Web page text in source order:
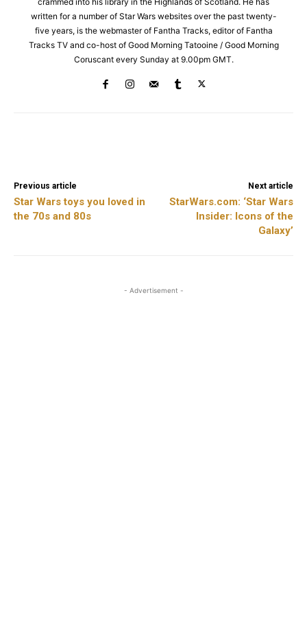
written for a number of Star Wars websites over the past twenty-
five years, is the webmaster of Fantha Tracks, editor of Fantha
Tracks TV and co-host of Good Morning Tatooine / Good Morning
Coruscant every Sunday at 9.00pm GMT.
Previous article
Star Wars toys you loved in
the 70s and 80s
Next article
StarWars.com: ‘Star Wars
Insider: Icons of the
Galaxy’
- Advertisement -